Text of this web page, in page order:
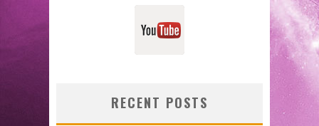
RECENT POSTS